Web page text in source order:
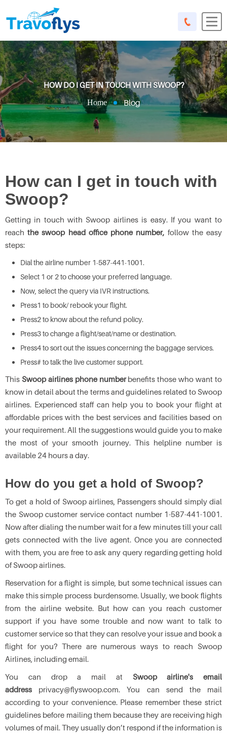
HOW DO I GET IN TOUCH WITH SWOOP?
Home Blog
How can I get in touch with
Swoop?
Getting in touch with Swoop airlines is easy. If you want to
reachthe swoop head office phone number, follow the easy
steps:
Dial the airline number 1-587-441-1001.
Select 1 or 2 to choose your preferred language.
Now, select the query via IVR instructions.
Press1 to book/ rebook your flight.
Press2 to know about the refund policy.
Press3 to change a flight/seat/name or destination.
Press4 to sort out the issues concerning the baggage services.
Press# to talk the live customer support.
This Swoop airlines phone numberbenefits those who want to
know in detail about the terms and guidelines related to Swoop
airlines. Experienced staff can help you to book your flight at
affordable prices with the best services and facilities based on
your requirement. All the suggestions would guide you to make
the most of your smooth journey. This helpline number is
available 24 hours a day.
How do you get a hold of Swoop?
To get a hold of Swoop airlines, Passengers should simply dial
the Swoop customer service contact number 1-587-441-1001.
Now after dialing the number wait for a few minutes till your call
gets connected with the live agent. Once you are connected
with them, you are free to ask any query regarding getting hold
of Swoop airlines.
Reservation for a flight is simple, but some technical issues can
make this simple process burdensome. Usually, we book flights
from the airline website. But how can you reach customer
support if you have some trouble and now want to talk to
customer service so that they can resolve your issue and book a
flight for you? There are numerous ways to reach Swoop
Airlines, including email.
You can drop a mail at Swoop airline's email
address privacy@flyswoop.com. You can send the mail
according to your convenience. Please remember these strict
guidelines before mailing them because they are receiving high
volumes of mail. They usually don’t respond if the information is